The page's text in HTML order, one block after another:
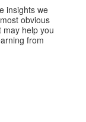
insights we
obvious
may help you
from